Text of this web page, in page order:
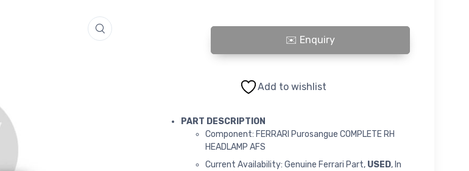
Purosangue COMPLETE RH HEADLAMP AFS quantity
Add to wishlist
PART DESCRIPTION
Component: FERRARI Purosangue COMPLETE RH
HEADLAMP AFS
Current Availability: Genuine Ferrari Part, USED, In